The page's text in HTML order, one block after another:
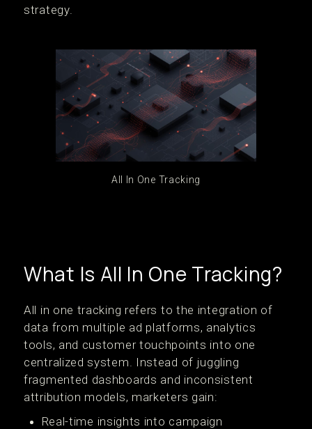
strategy.
All In One Tracking
What Is All In One Tracking?
All in one tracking refers to the integration of
data from multiple ad platforms, analytics
tools, and customer touchpoints into one
centralized system. Instead of juggling
fragmented dashboards and inconsistent
attribution models, marketers gain:
Real-time insights into campaign